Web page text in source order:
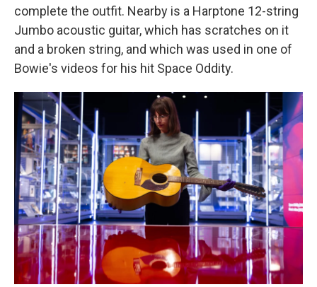
complete the outfit. Nearby is a Harptone 12-string
Jumbo acoustic guitar, which has scratches on it
and a broken string, and which was used in one of
Bowie's videos for his hit Space Oddity.